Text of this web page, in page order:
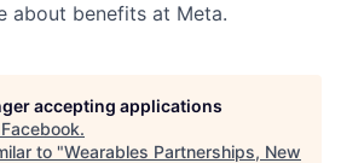
about benefits at Meta.
accepting applications
Facebook.
to "Wearables Partnerships, New